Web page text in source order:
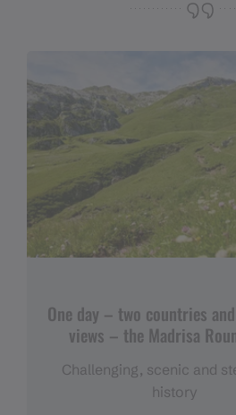
One day – two countries
views – the Madrisa
Challenging, scenic and
history